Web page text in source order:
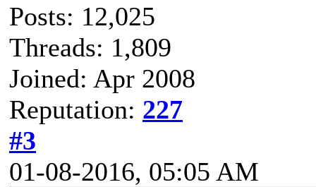
Posts: 12,025
Threads: 1,809
Joined: Apr 2008
Reputation: 227
#3
01-08-2016, 05:05 AM